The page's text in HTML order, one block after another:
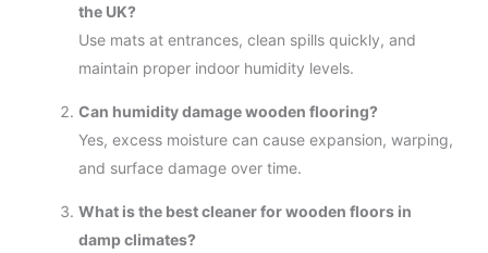
the UK?
Use mats at entrances, clean spills quickly, and
maintain proper indoor humidity levels.
Can humidity damage wooden flooring?
Yes, excess moisture can cause expansion, warping,
and surface damage over time.
What is the best cleaner for wooden floors in
damp climates?